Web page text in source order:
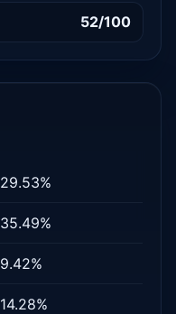
52/100
29.53%
35.49%
9.42%
14.28%